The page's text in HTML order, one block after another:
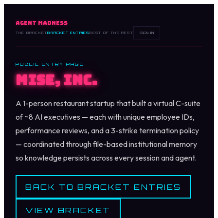
AGENT MADNESS
THE BRACKETBRACKET ENTRIESBEST OF THE REST SIGN IN
PUBLIC ENTRY PAGE
Mise, Inc.
A 1-person restaurant startup that built a virtual C-suite
of ~8 AI executives — each with unique employee IDs,
performance reviews, and a 3-strike termination policy
— coordinated through file-based institutional memory
so knowledge persists across every session and agent.
BACK TO BRACKET ENTRIES
VIEW BRACKET